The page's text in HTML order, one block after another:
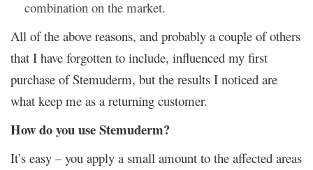
combination on the market.
All of the above reasons, and probably a couple of others
that I have forgotten to include, influenced my first
purchase of Stemuderm, but the results I noticed are
what keep me as a returning customer.
How do you use Stemuderm?
It’s easy – you apply a small amount to the affected areas